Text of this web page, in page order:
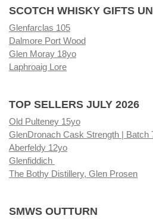
SCOTCH WHISKY GIFTS
Glenfarclas 105
Dalmore Port Wood
Glen Moray 18yo
Laphroaig Lore
TOP SELLERS JULY 2026
Old Pulteney 15yo
GlenDronach Cask Strength | Batch
Aberfeldy 12yo
Glenfiddich
The Bothy Distillery, Glen Prosen
SMWS OUTTURN